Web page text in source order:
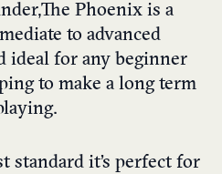
The Phoenix is a
to advanced
ideal for any beginner
to make a long term
standard it’s perfect for